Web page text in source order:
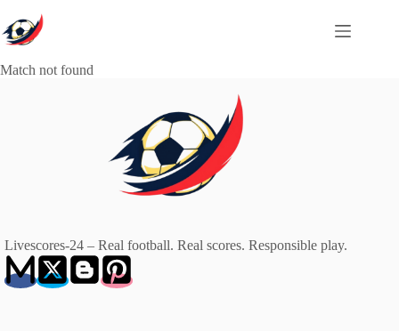
to
content
Match not found
Livescores-24 – Real football. Real scores. Responsible play.